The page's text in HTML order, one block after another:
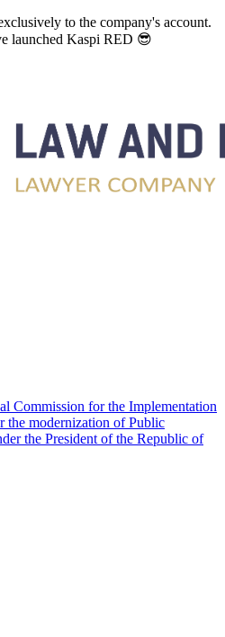
to the company's account.
launched Kaspi RED 😎
Commission for the Implementation
the modernization of Public
the President of the Republic of